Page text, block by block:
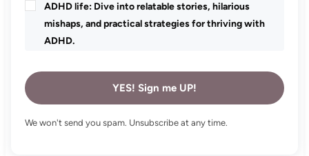
ADHD life: Dive into relatable stories, hilarious
mishaps, and practical strategies for thriving with
ADHD.
YES! Sign me UP!
We won't send you spam. Unsubscribe at any time.